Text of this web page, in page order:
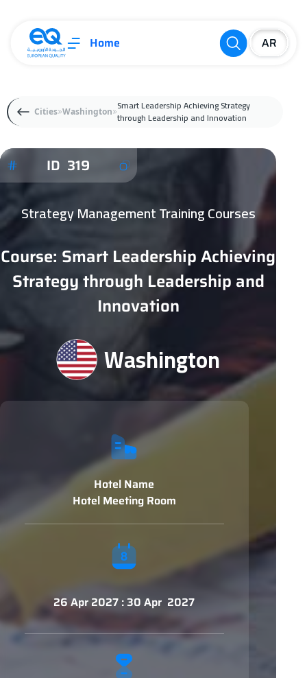
Home
Cities Washington Smart Leadership Achieving Strategy
through Leadership and Innovation
ID 319
Strategy Management Training Courses
Course: Smart Leadership Achieving
Strategy through Leadership and
Innovation
Washington
Hotel Name
Hotel Meeting Room
26 Apr 2027 : 30 Apr 2027